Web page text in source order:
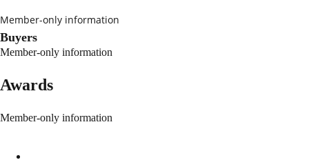
Member-only information
Buyers
Member-only information
Awards
Member-only information